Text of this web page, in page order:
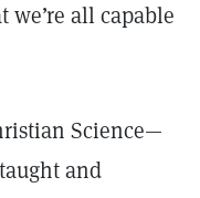
we’re all capable
Science—
and